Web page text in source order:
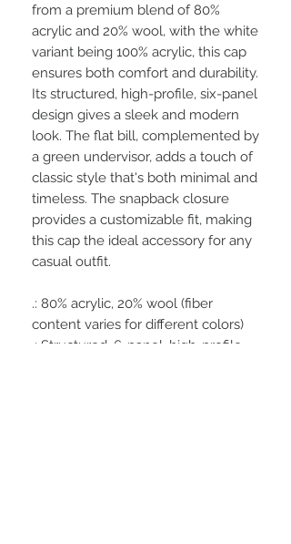
from a premium blend of 80%
acrylic and 20% wool, with the white
variant being 100% acrylic, this cap
ensures both comfort and durability.
Its structured, high-profile, six-panel
design gives a sleek and modern
look. The flat bill, complemented by
a green undervisor, adds a touch of
classic style that's both minimal and
timeless. The snapback closure
provides a customizable fit, making
this cap the ideal accessory for any
casual outfit.
.: 80% acrylic, 20% wool (fiber
content varies for different colors)
.: Structured, 6-panel, high-profile